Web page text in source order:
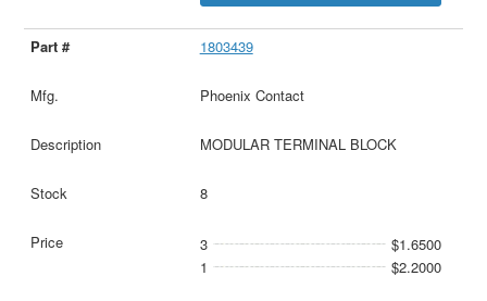
1803439
Phoenix Contact
MODULAR TERMINAL BLOCK
8
3
$1.6500
1
$2.2000